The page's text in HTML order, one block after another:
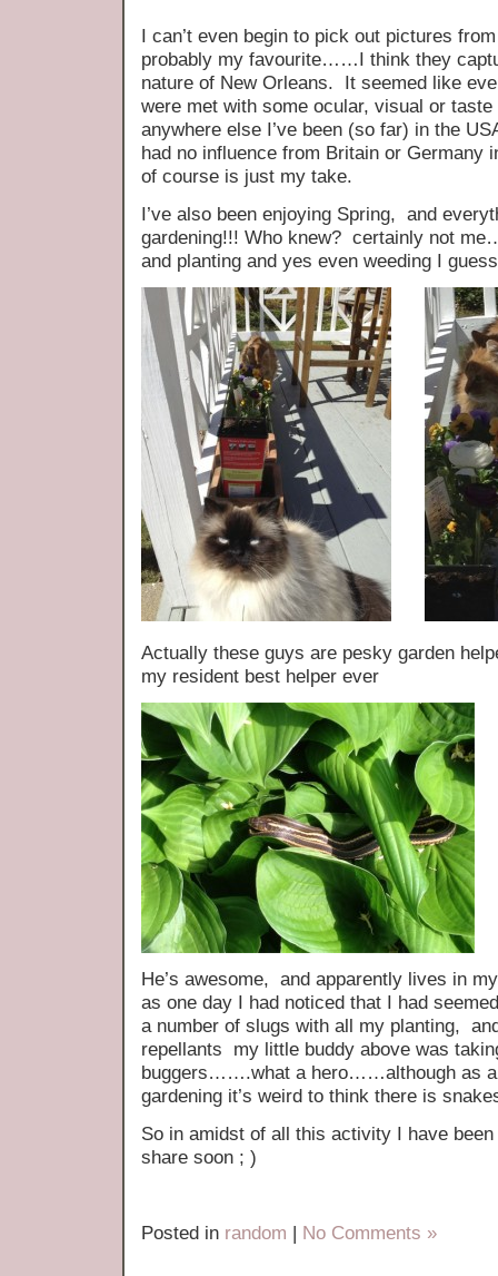
I can’t even begin to pick out pictures
probably my favourite……I think they
nature of New Orleans. It seemed like
were met with some ocular, visual or
anywhere else I’ve been (so far) in the
had no influence from Britain or Germany
of course is just my take.
I’ve also been enjoying Spring, and
gardening!!! Who knew? certainly not
and planting and yes even weeding I
Actually these guys are pesky garden
my resident best helper ever
He’s awesome, and apparently lives in
as one day I had noticed that I had
a number of slugs with all my planting,
repellants my little buddy above was
buggers…….what a hero……although as a
gardening it’s weird to think there is
So in amidst of all this activity I have
share soon ; )
Posted in random | No Comments »